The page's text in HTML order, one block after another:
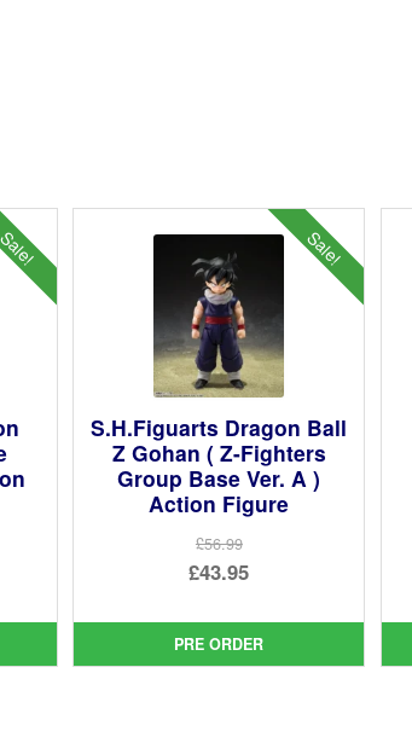
Sale!
S.H.Figuarts Dragon Ball
Z Gohan ( Z-Fighters
Group Base Ver. A )
Action Figure
£56.99
Original
was:
£56.99.
£43.95
price
is:
PRE ORDER